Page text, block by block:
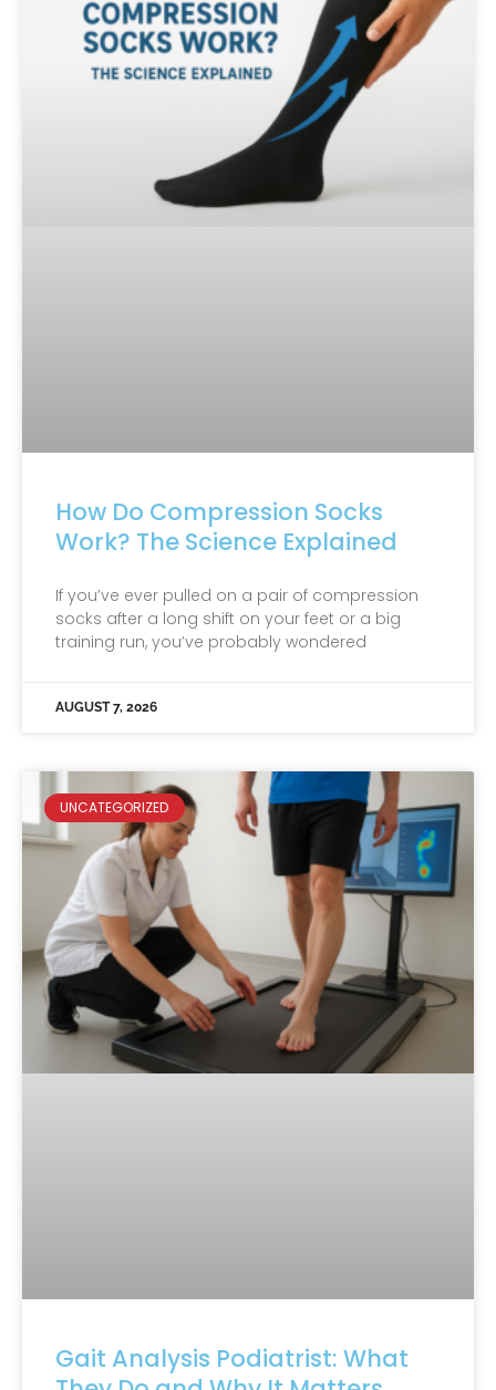
How Do Compression Socks
Work? The Science Explained
If you’ve ever pulled on a pair of compression
socks after a long shift on your feet or a big
training run, you’ve probably wondered
AUGUST 7, 2026
UNCATEGORIZED
Gait Analysis Podiatrist: What